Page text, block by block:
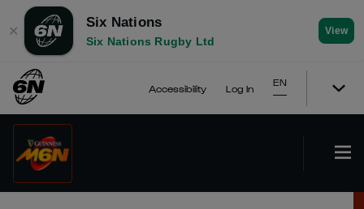
✕
Six Nations
Six Nations Rugby Ltd
View
Accessibility Log In
EN